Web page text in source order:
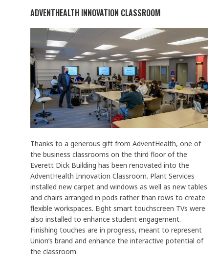
ADVENTHEALTH INNOVATION CLASSROOM
Thanks to a generous gift from AdventHealth, one of
the business classrooms on the third floor of the
Everett Dick Building has been renovated into the
AdventHealth Innovation Classroom. Plant Services
installed new carpet and windows as well as new tables
and chairs arranged in pods rather than rows to create
flexible workspaces. Eight smart touchscreen TVs were
also installed to enhance student engagement.
Finishing touches are in progress, meant to represent
Union’s brand and enhance the interactive potential of
the classroom.